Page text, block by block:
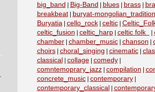
big_band Big-Band blues| brass|
breakbeat| buryat-mongolian_tradition
Buryatia| cello_rock| celtic|
celtic_fusion celtic_harp| celtic folk
chamber| chamber_music| chanson
choirs| choral_singing cinematic|
classical collage| comedy|
comntemoprary_jazz| compilation
concrete_music| contemporary|
contemporary_classical